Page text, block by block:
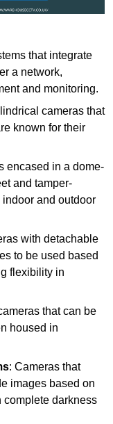
that integrate
a network,
and monitoring.
cameras that
known for their
encased in a dome-
and tamper-
and outdoor
with detachable
to be used based
flexibility in
that can be
housed in
: Cameras that
images based on
complete darkness